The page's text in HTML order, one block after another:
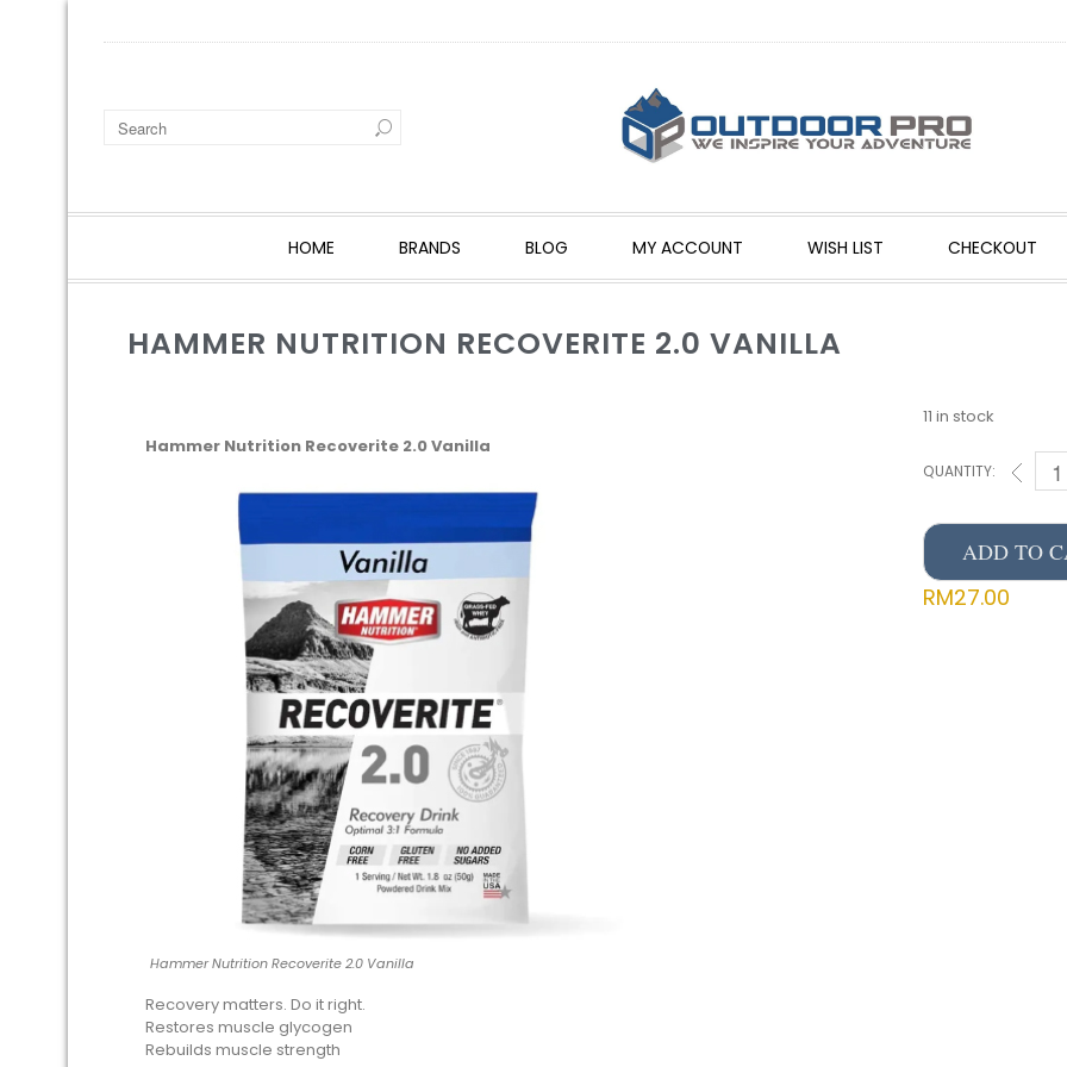
HOME BRANDS BLOG MY ACCOUNT WISH LIST CHECKOUT
HAMMER NUTRITION RECOVERITE 2.0 VANILLA
Hammer Nutrition Recoverite 2.0 Vanilla
Hammer Nutrition Recoverite 2.0 Vanilla
Recovery matters. Do it right.
Restores muscle glycogen
Rebuilds muscle strength
11 in stock
QUANTITY:
ADD TO
RM27.00